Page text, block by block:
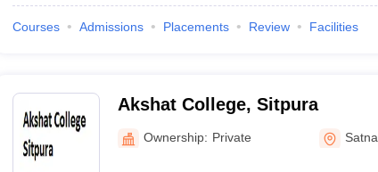
Courses Admissions Placements Review Facilities
Akshat College, Sitpura
Ownership: Private Satna